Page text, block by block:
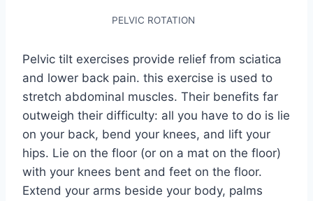
PELVIC ROTATION
Pelvic tilt exercises provide relief from sciatica
and lower back pain. this exercise is used to
stretch abdominal muscles. Their benefits far
outweigh their difficulty: all you have to do is lie
on your back, bend your knees, and lift your
hips. Lie on the floor (or on a mat on the floor)
with your knees bent and feet on the floor.
Extend your arms beside your body, palms